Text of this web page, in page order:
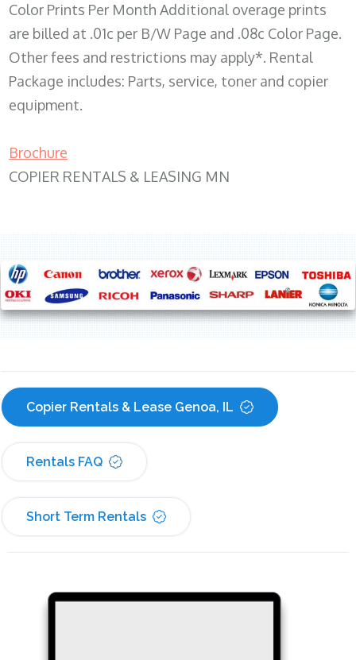
Color Prints Per Month Additional overage prints
are billed at .01c per B/W Page and .08c Color Page.
Other fees and restrictions may apply*. Rental
Package includes: Parts, service, toner and copier
equipment.
Brochure
COPIER RENTALS & LEASING MN
Copier Rentals & Lease Genoa, IL
Rentals FAQ
Short Term Rentals